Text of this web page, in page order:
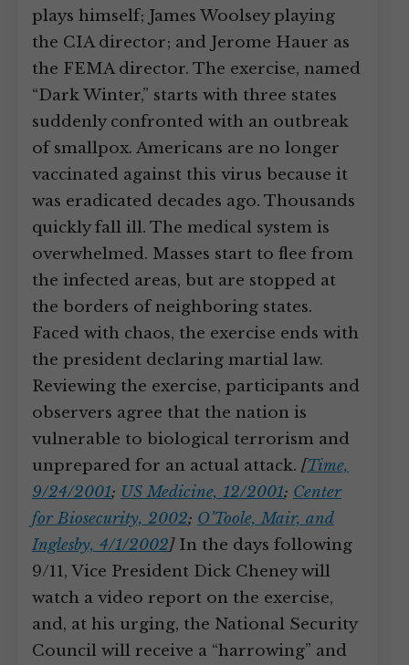
plays himself; James Woolsey playing
the CIA director; and Jerome Hauer as
the FEMA director. The exercise, named
“Dark Winter,” starts with three states
suddenly confronted with an outbreak
of smallpox. Americans are no longer
vaccinated against this virus because it
was eradicated decades ago. Thousands
quickly fall ill. The medical system is
overwhelmed. Masses start to flee from
the infected areas, but are stopped at
the borders of neighboring states.
Faced with chaos, the exercise ends with
the president declaring martial law.
Reviewing the exercise, participants and
observers agree that the nation is
vulnerable to biological terrorism and
unprepared for an actual attack. [Time,
9/24/2001; US Medicine, 12/2001; Center
for Biosecurity, 2002; O’Toole, Mair, and
Inglesby, 4/1/2002]In the days following
9/11, Vice President Dick Cheney will
watch a video report on the exercise,
and, at his urging, the National Security
Council will receive a “harrowing” and